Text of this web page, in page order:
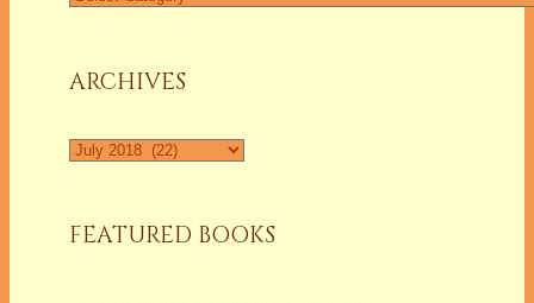
ARCHIVES
Archives
FEATURED BOOKS